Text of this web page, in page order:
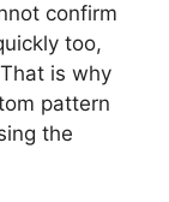
confirm
too,
is why
pattern
the